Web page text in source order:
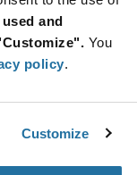
and
You
policy.
Customize